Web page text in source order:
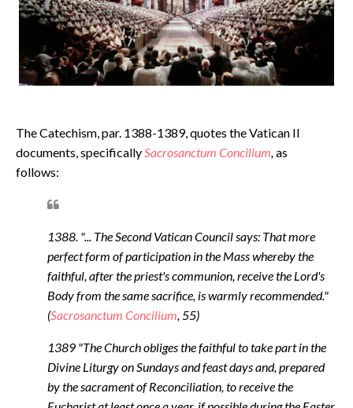
The Catechism, par. 1388-1389, quotes the Vatican II
documents, specificallySacrosanctum Concilium,as
follows:
1388. "... The Second Vatican Council says: That more
perfect form of participation in the Mass whereby the
faithful, after the priest's communion, receive the Lord's
Body from the same sacrifice, is warmly recommended."
(Sacrosanctum Concilium, 55)
1389 "The Church obliges the faithful to take part in the
Divine Liturgy on Sundays and feast days and, prepared
by the sacrament of Reconciliation, to receive the